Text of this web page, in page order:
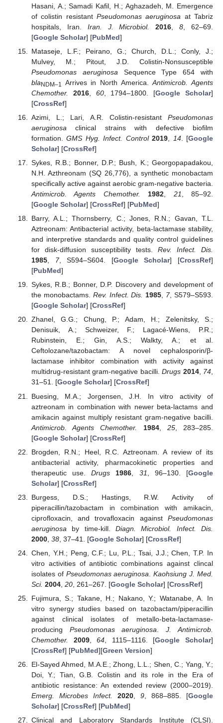
Hasani, A.; Samadi Kafil, H.; Aghazadeh, M. Emergence
of colistin resistant Pseudomonas aeruginosa at Tabriz
hospitals, Iran. Iran. J. Microbiol. 2016 ,8 , 62–69.
[Google Scholar] [PubMed]
Mataseje, L.F.; Peirano, G.; Church, D.L.; Conly, J.;
Mulvey, M.; Pitout, J.D. Colistin-Nonsusceptible
Pseudomonas aeruginosa Sequence Type 654 with
blaNDM–1 Arrives in North America.Antimicrob. Agents
Chemother.
2016, 60, 1794–1800. [Google Scholar]
[CrossRef]
Azimi, L.; Lari, A.R. Colistin-resistant Pseudomonas
aeruginosa clinical strains with defective biofilm
formation.GMS Hyg. Infect. Control 2019 14. [Google
Scholar] [CrossRef]
Sykes, R.B.; Bonner, D.P.; Bush, K.; Georgopapadakou,
N.H. Azthreonam (SQ 26,776), a synthetic monobactam
specifically active against aerobic gram-negative bacteria.
Antimicrob. Agents Chemother.
1982 21 , 85–92.
[Google Scholar] [CrossRef] [PubMed]
Barry, A.L.; Thornsberry, C.; Jones, R.N.; Gavan, T.L.
Aztreonam: Antibacterial activity, beta-lactamase stability,
and interpretive standards and quality control guidelines
for disk-diffusion susceptibility tests. Rev. Infect. Dis.
1985, 7, S594–S604. [Google Scholar] [CrossRef]
[PubMed]
Sykes, R.B.; Bonner, D.P. Discovery and development of
the monobactams. Rev. Infect. Dis. 1985, 7, S579–S593.
[Google Scholar] [CrossRef]
Zhanel, G.G.; Chung, P.; Adam, H.; Zelenitsky, S.;
Denisuik, A.; Schweizer, F.; Lagacé-Wiens, P.R.;
Rubinstein, E.; Gin, A.S.; Walkty, A.; et al.
Ceftolozane/tazobactam: A novel cephalosporin/β-
lactamase inhibitor combination with activity against
multidrug-resistant gram-negative bacilli.Drugs 2014, 74,
31–51. [Google Scholar] [CrossRef]
Buesing, M.A.; Jorgensen, J.H. In vitro activity of
aztreonam in combination with newer beta-lactams and
amikacin against multiply resistant gram-negative bacilli.
Antimicrob. Agents Chemother.
1984, 25, 283–285.
[Google Scholar] [CrossRef]
Brogden, R.N.; Heel, R.C. Aztreonam. A review of its
antibacterial activity, pharmacokinetic properties and
therapeutic use.Drugs 1986 31 , 96–130. [Google
Scholar] [CrossRef]
Burgess, D.S.; Hastings, R.W. Activity of
piperacillin/tazobactam in combination with amikacin,
ciprofloxacin, and trovafloxacin against Pseudomonas
aeruginosa by time-kill. Diagn. Microbiol. Infect. Dis.
2000, 38, 37–41. [Google Scholar] [CrossRef]
Chen, Y.H.; Peng, C.F.; Lu, P.L.; Tsai, J.J.; Chen, T.P. In
vitro activities of antibiotic combinations against clincal
isolates of Pseudomonas aeruginosa .Kaohsiung J. Med.
Sci. 2004, 20, 261–267. [Google Scholar] [CrossRef]
Fujimura, S.; Takane, H.; Nakano, Y.; Watanabe, A. In
vitro synergy studies based on tazobactam/piperacillin
against clinical isolates of metallo-beta-lactamase-
producing Pseudomonas aeruginosa .J. Antimicrob.
Chemother.
2009,64 , 1115–1116. [Google Scholar]
[CrossRef] [PubMed][Green Version]
El-Sayed Ahmed, M.A.E.; Zhong, L.L.; Shen, C.; Yang, Y.;
Doi, Y.; Tian, G.B. Colistin and its role in the Era of
antibiotic resistance: An extended review (2000–2019).
Emerg. Microbes Infect.
2020, 9 , 868–885. [Google
Scholar] [CrossRef] [PubMed]
Clinical and Laboratory Standards Institute (CLSI).